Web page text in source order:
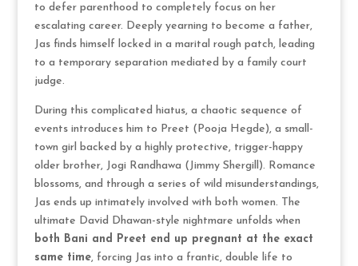
to defer parenthood to completely focus on her
escalating career. Deeply yearning to become a father,
Jas finds himself locked in a marital rough patch, leading
to a temporary separation mediated by a family court
judge.
During this complicated hiatus, a chaotic sequence of
events introduces him to Preet (Pooja Hegde), a small-
town girl backed by a highly protective, trigger-happy
older brother, Jogi Randhawa (Jimmy Shergill). Romance
blossoms, and through a series of wild misunderstandings,
Jas ends up intimately involved with both women. The
ultimate David Dhawan-style nightmare unfolds when
both Bani and Preet end up pregnant at the exact
same time, forcing Jas into a frantic, double life to